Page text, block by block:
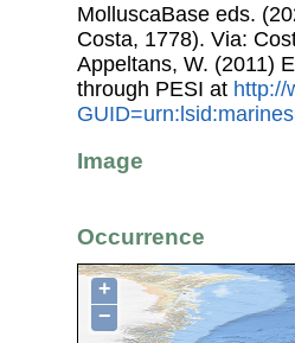
MolluscaBase eds.
Costa, 1778). Via:
Appeltans, W. (2011)
through PESI at http://
Image
Occurrence
+
−